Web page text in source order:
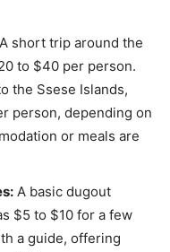
A short trip around the
to $40 per person.
the Ssese Islands,
person, depending on
or meals are
A basic dugout
$5 to $10 for a few
a guide, offering